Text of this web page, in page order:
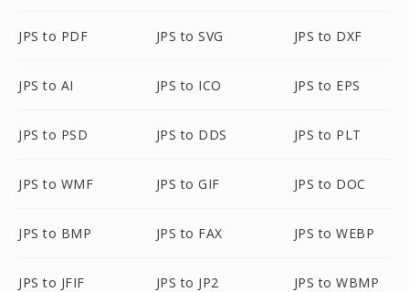
JPS to PDF JPS to SVG JPS to DXF
JPS to AI JPS to ICO JPS to EPS
JPS to PSD JPS to DDS JPS to PLT
JPS to WMF JPS to GIF JPS to DOC
JPS to BMP JPS to FAX JPS to WEBP
JPS to JFIF JPS to JP2 JPS to WBMP